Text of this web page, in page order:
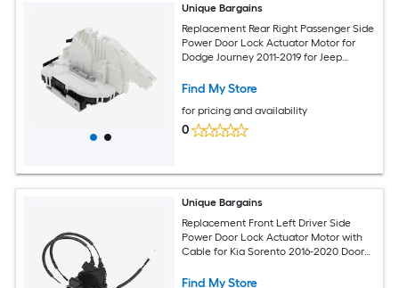
Unique Bargains
Replacement Rear Right Passenger Side
Power Door Lock Actuator Motor for
Dodge Journey 2011-2019 for Jeep
Actuator Assembly No.4589914AB White
Find My Store
for pricing and availability
0
Unique Bargains
Replacement Front Left Driver Side
Power Door Lock Actuator Motor with
Cable for Kia Sorento 2016-2020 Door
No.81310C5010 Black
Find My Store